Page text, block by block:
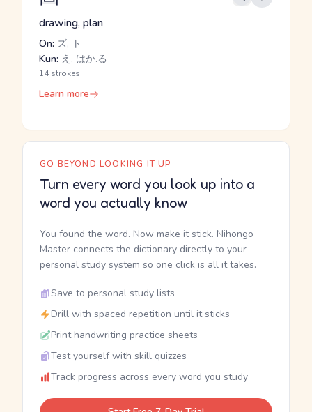
drawing, plan
On: ズ, ト
Kun: え, はか.る
14 strokes
Learn more
GO BEYOND LOOKING IT UP
Turn every word you look up into a
word you actually know
You found the word. Now make it stick. Nihongo
Master connects the dictionary directly to your
personal study system so one click is all it takes.
Save to personal study lists
Drill with spaced repetition until it sticks
Print handwriting practice sheets
Test yourself with skill quizzes
Track progress across every word you study